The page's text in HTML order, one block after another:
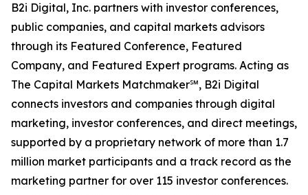
B2i Digital, Inc. partners with investor conferences,
public companies, and capital markets advisors
through its Featured Conference, Featured
Company, and Featured Expert programs. Acting as
The Capital Markets Matchmaker℠, B2i Digital
connects investors and companies through digital
marketing, investor conferences, and direct meetings,
supported by a proprietary network of more than 1.7
million market participants and a track record as the
marketing partner for over 115 investor conferences.